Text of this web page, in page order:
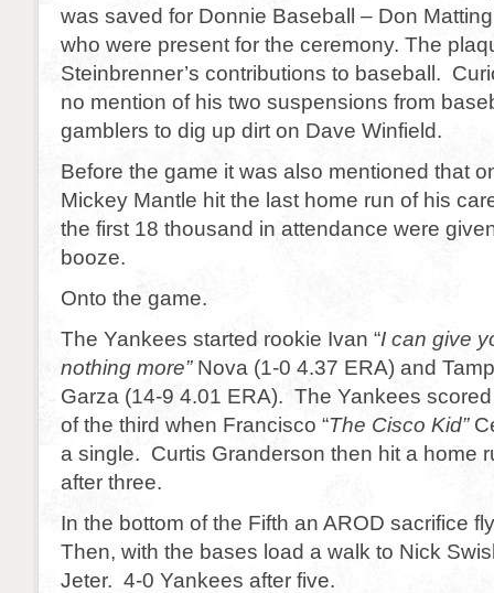
was saved for Donnie Baseball – Don
who were present for the ceremony. The
Steinbrenner’s contributions to baseball.
no mention of his two suspensions from
gamblers to dig up dirt on Dave Winfield.
Before the game it was also mentioned that
Mickey Mantle hit the last home run of his
the first 18 thousand in attendance were
booze.
Onto the game.
The Yankees started rookie Ivan “I can give
nothing more”Nova (1-0 4.37 ERA) and
Garza (14-9 4.01 ERA). The Yankees
of the third when Francisco “The Cisco Kid”
a single. Curtis Granderson then hit a home
after three.
In the bottom of the Fifth an AROD sacrifice
Then, with the bases load a walk to Nick
Jeter. 4-0 Yankees after five.